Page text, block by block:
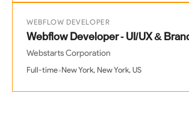
WEBFLOW DEVELOPER
Webflow Developer - UI/UX &
Webstarts Corporation
Full-time•New York, New York, US